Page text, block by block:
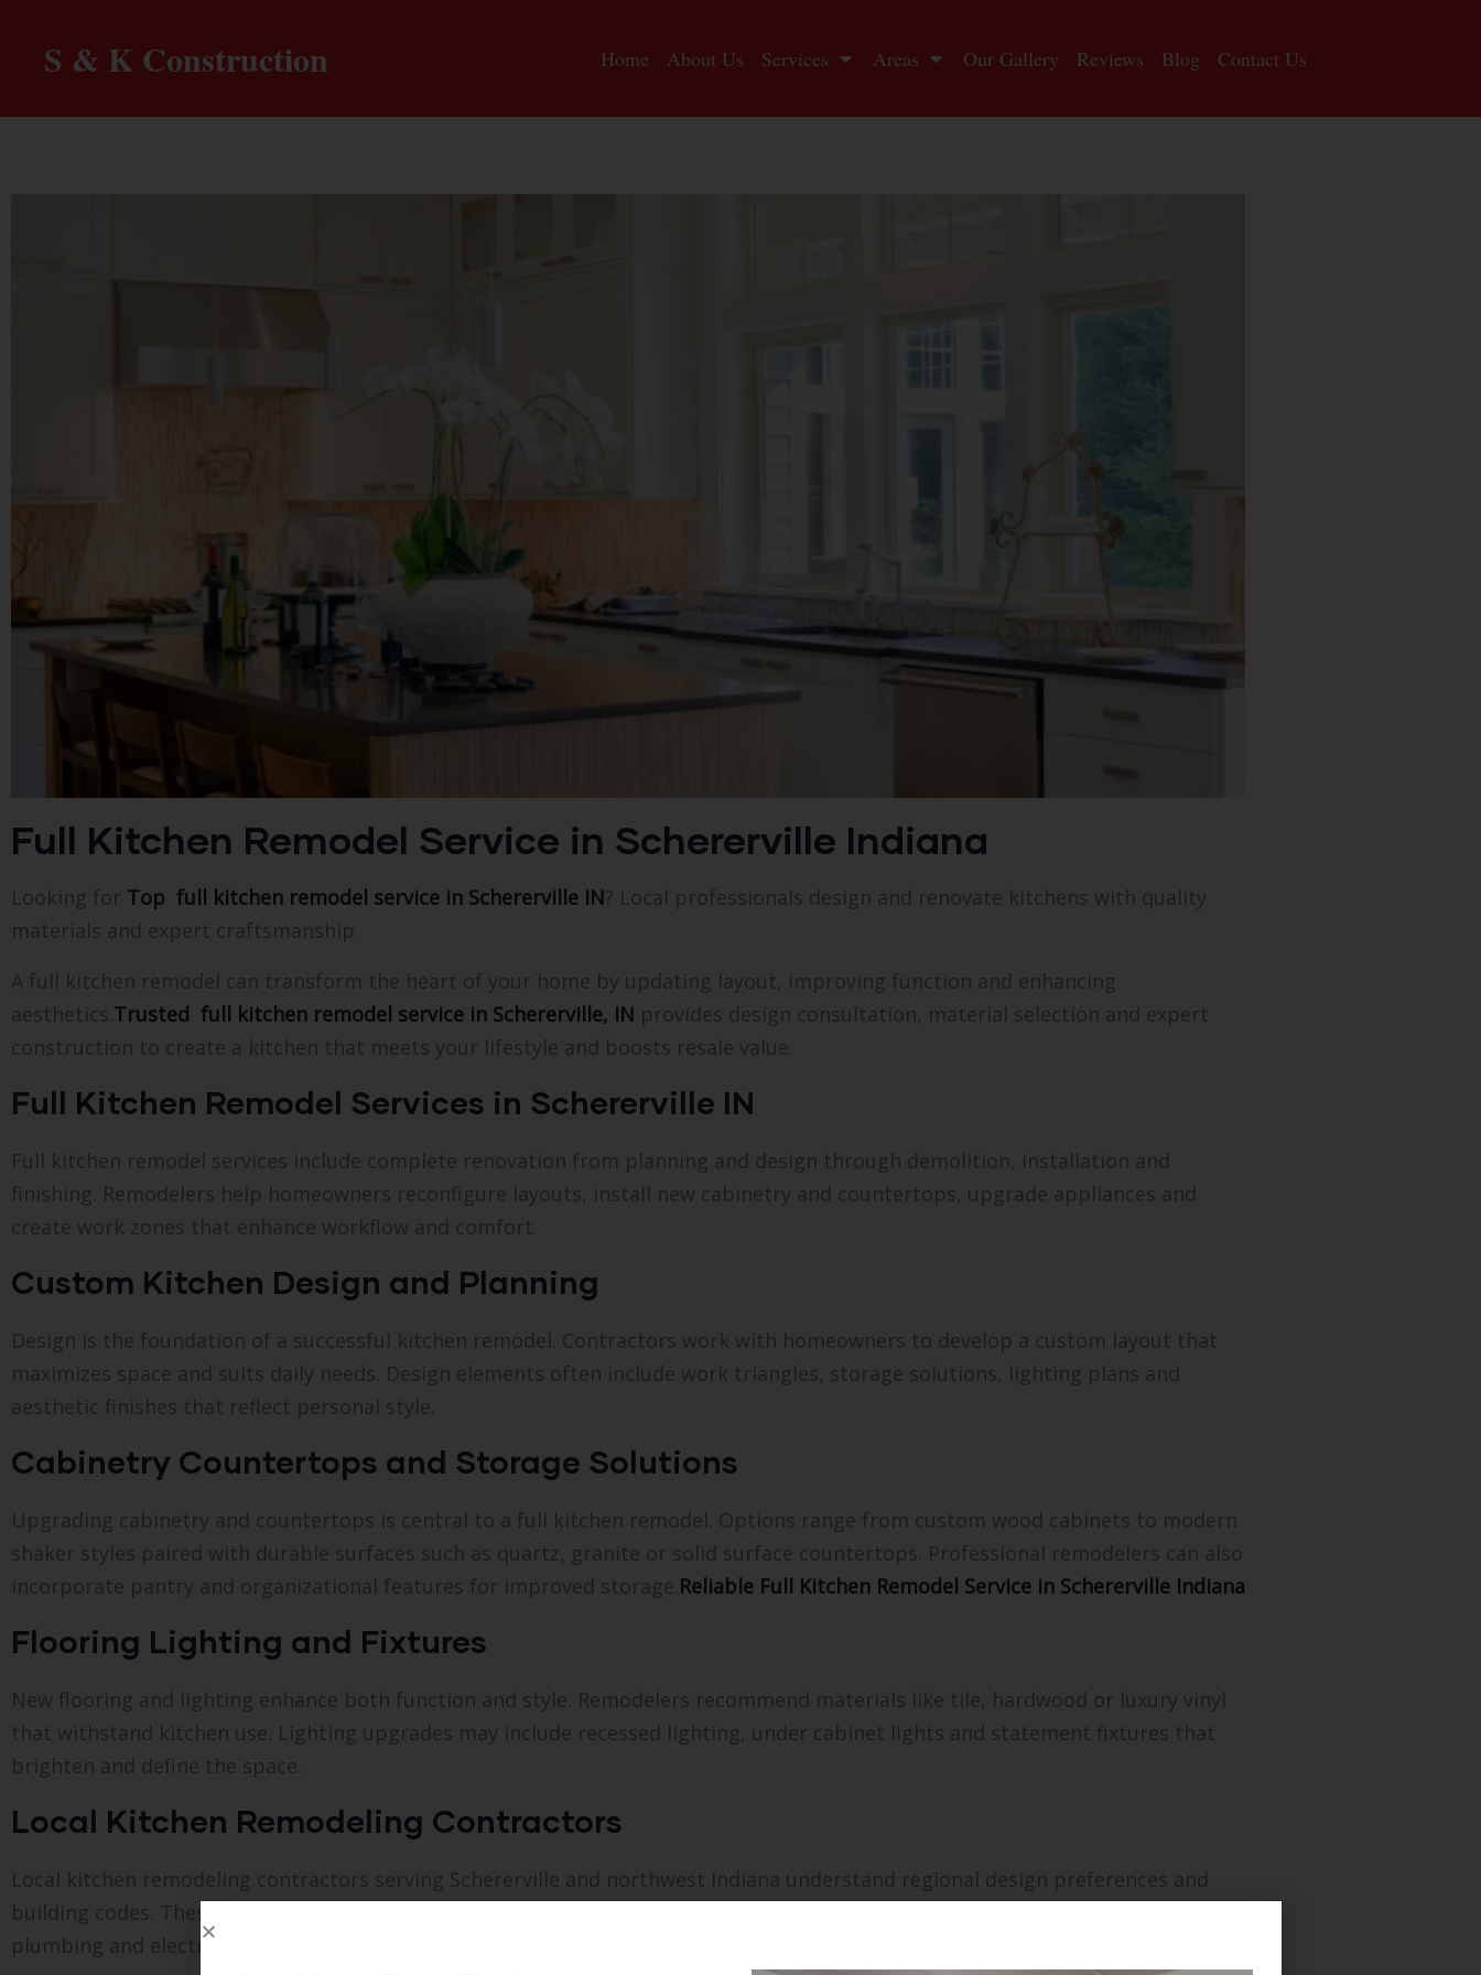
S & K Construction Home About Us Services Areas Our Gallery Reviews Blog Contact Us
Full Kitchen Remodel Service in Schererville Indiana
Looking for Top full kitchen remodel service in Schererville IN? Local professionals design and renovate kitchens with quality
materials and expert craftsmanship
A full kitchen remodel can transform the heart of your home by updating layout, improving function and enhancing
aesthetics.Trusted full kitchen remodel service in Schererville, IN provides design consultation, material selection and expert
construction to create a kitchen that meets your lifestyle and boosts resale value.
Full Kitchen Remodel Services in Schererville IN
Full kitchen remodel services include complete renovation from planning and design through demolition, installation and
finishing. Remodelers help homeowners reconfigure layouts, install new cabinetry and countertops, upgrade appliances and
create work zones that enhance workflow and comfort.
Custom Kitchen Design and Planning
Design is the foundation of a successful kitchen remodel. Contractors work with homeowners to develop a custom layout that
maximizes space and suits daily needs. Design elements often include work triangles, storage solutions, lighting plans and
aesthetic finishes that reflect personal style.
Cabinetry Countertops and Storage Solutions
Upgrading cabinetry and countertops is central to a full kitchen remodel. Options range from custom wood cabinets to modern
shaker styles paired with durable surfaces such as quartz, granite or solid surface countertops. Professional remodelers can also
incorporate pantry and organizational features for improved storage.Reliable Full Kitchen Remodel Service in Schererville Indiana
Flooring Lighting and Fixtures
New flooring and lighting enhance both function and style. Remodelers recommend materials like tile, hardwood or luxury vinyl
that withstand kitchen use. Lighting upgrades may include recessed lighting, under cabinet lights and statement fixtures that
brighten and define the space.
Local Kitchen Remodeling Contractors
Local kitchen remodeling contractors serving Schererville and northwest Indiana understand regional design preferences and
building codes. These professionals provide detailed estimates, help with permits and coordinate all trade work including
plumbing and electrical to ensure quality results.